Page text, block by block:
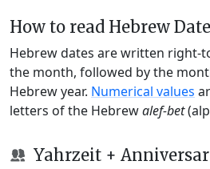
How to read Hebrew
Hebrew dates are written right-
the month, followed by the
Hebrew year. Numerical values
letters of the Hebrewalef-bet
Yahrzeit +